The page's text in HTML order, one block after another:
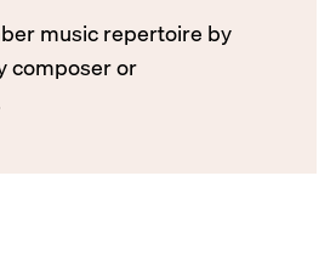
music repertoire by
composer or